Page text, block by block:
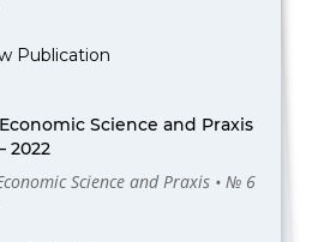
Publication
Science and Praxis
2022
Science and Praxis • № 6